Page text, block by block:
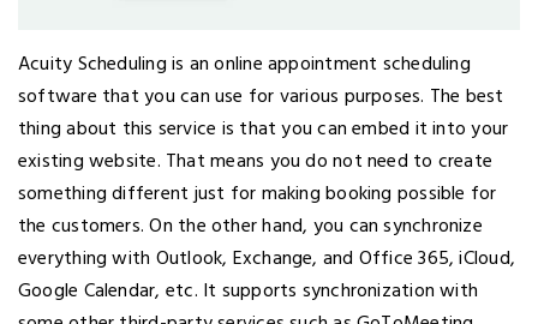
Acuity Scheduling is an online appointment scheduling
software that you can use for various purposes. The best
thing about this service is that you can embed it into your
existing website. That means you do not need to create
something different just for making booking possible for
the customers. On the other hand, you can synchronize
everything with Outlook, Exchange, and Office 365, iCloud,
Google Calendar, etc. It supports synchronization with